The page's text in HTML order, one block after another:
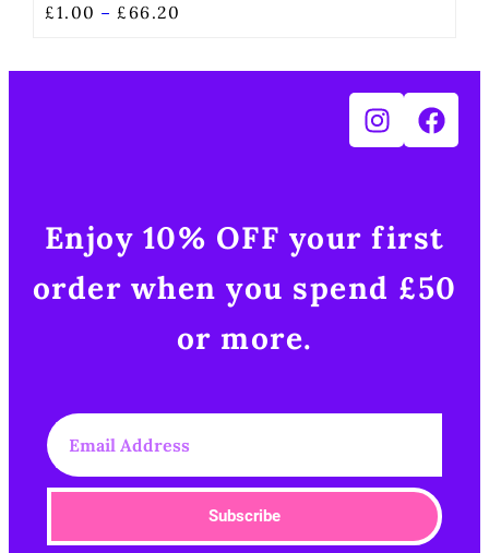
£1.00 – £66.20
Enjoy 10% OFF your first
order when you spend £50
or more.​
Subscribe